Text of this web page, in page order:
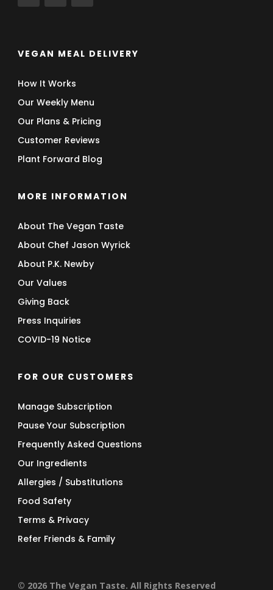
VEGAN MEAL DELIVERY
How It Works
Our Weekly Menu
Our Plans & Pricing
Customer Reviews
Plant Forward Blog
MORE INFORMATION
About The Vegan Taste
About Chef Jason Wyrick
About P.K. Newby
Our Values
Giving Back
Press Inquiries
COVID-19 Notice
FOR OUR CUSTOMERS
Manage Subscription
Pause Your Subscription
Frequently Asked Questions
Our Ingredients
Allergies / Substitutions
Food Safety
Terms & Privacy
Refer Friends & Family
© 2026 The Vegan Taste. All Rights Reserved